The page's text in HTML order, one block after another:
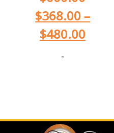
$368.00 –
$480.00
-